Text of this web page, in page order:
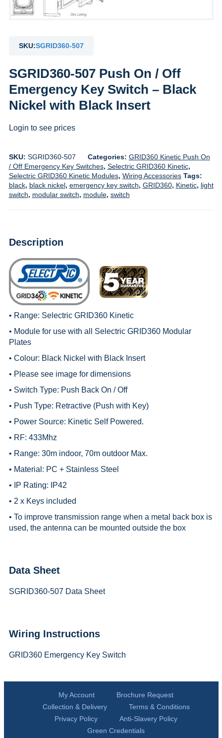
SKU:SGRID360-507
SGRID360-507 Push On / Off
Emergency Key Switch – Black
Nickel with Black Insert
Login to see prices
SKU: SGRID360-507 Categories: GRID360 Kinetic Push On
/ Off Emergency Key Switches, Selectric GRID360 Kinetic,
Selectric GRID360 Kinetic Modules, Wiring Accessories Tags:
black, black nickel, emergency key switch, GRID360, Kinetic, light
switch, modular switch, module, switch
Description
• Range: Selectric GRID360 Kinetic
• Module for use with all Selectric GRID360 Modular
Plates
• Colour: Black Nickel with Black Insert
• Please see image for dimensions
• Switch Type: Push Back On / Off
• Push Type: Retractive (Push with Key)
• Power Source: Kinetic Self Powered.
• RF: 433Mhz
• Range: 30m indoor, 70m outdoor Max.
• Material: PC + Stainless Steel
• IP Rating: IP42
• 2 x Keys included
• To improve transmission range when a metal back box is
used, the antenna can be mounted outside the box
Data Sheet
SGRID360-507 Data Sheet
Wiring Instructions
GRID360 Emergency Key Switch
My Account
Brochure Request
Collection & Delivery
Terms & Conditions
Privacy Policy
Anti-Slavery Policy
Green Credentials